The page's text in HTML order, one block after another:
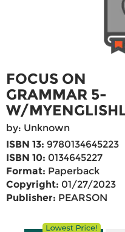
FOCUS ON
GRAMMAR 5-
W/
by: Unknown
ISBN 13: 9780134645223
ISBN 10: 0134645227
Format: Paperback
Copyright: 01/27/2023
Publisher: PEARSON